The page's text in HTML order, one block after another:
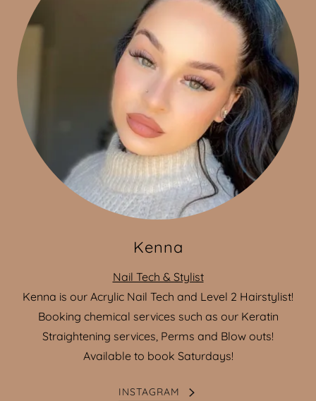
Kenna
Nail Tech & Stylist
Kenna is our Acrylic Nail Tech and Level 2 Hairstylist!
Booking chemical services such as our Keratin
Straightening services, Perms and Blow outs!
Available to book Saturdays!
INSTAGRAM